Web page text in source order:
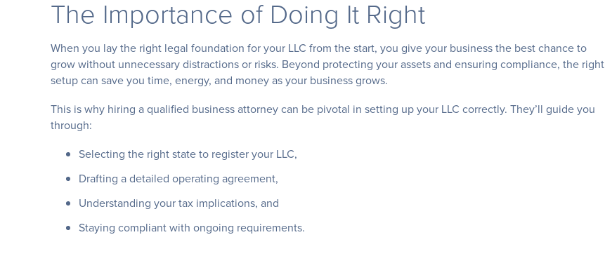
The Importance of Doing It Right
When you lay the right legal foundation for your LLC from the start, you give your business the best chance to
grow without unnecessary distractions or risks. Beyond protecting your assets and ensuring compliance, the right
setup can save you time, energy, and money as your business grows.
This is why hiring a qualified business attorney can be pivotal in setting up your LLC correctly. They’ll guide you
through:
Selecting the right state to register your LLC,
Drafting a detailed operating agreement,
Understanding your tax implications, and
Staying compliant with ongoing requirements.